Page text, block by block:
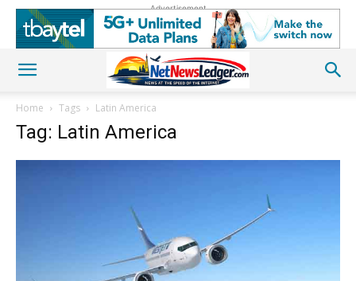
Advertisement
Home Tags Latin America
Tag: Latin America